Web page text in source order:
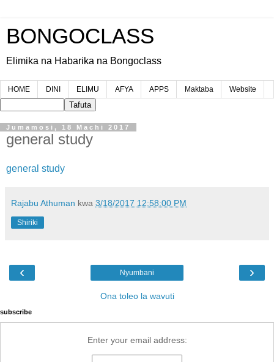
BONGOCLASS
Elimika na Habarika na Bongoclass
HOME DINI ELIMU AFYA APPS Maktaba Website
Jumamosi, 18 Machi 2017
general study
general study
Rajabu Athuman kwa 3/18/2017 12:58:00 PM
Shiriki
‹ ›
Nyumbani
Ona toleo la wavuti
subscribe
Enter your email address: